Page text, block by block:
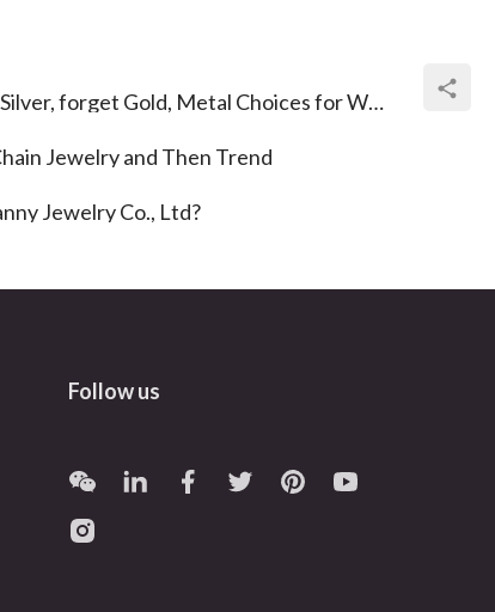
forget Gold, Metal Choices for Wedding Rings
Jewelry and Then Trend
Jewelry Co., Ltd?
Follow us